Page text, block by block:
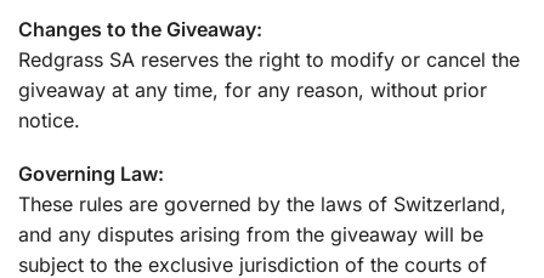
Changes to the Giveaway:
Redgrass SA reserves the right to modify or cancel the
giveaway at any time, for any reason, without prior
notice.
Governing Law:
These rules are governed by the laws of Switzerland,
and any disputes arising from the giveaway will be
subject to the exclusive jurisdiction of the courts of